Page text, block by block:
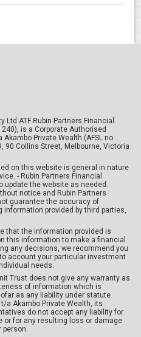
Ltd ATF Rubin Partners Financial
is a Corporate Authorised
Private Wealth (AFSL no.
90 Collins Street, Melbourne, Victoria
on this website is general in nature
- Rubin Partners Financial
update the website as needed.
notice and Rubin Partners
guarantee the accuracy of
provided by third parties,
that the information provided is
this information to make a financial
any decisions, we recommend you
account your particular investment
needs.
Trust does not give any warranty as
of information which is
as any liability under statute
a Akambo Private Wealth, its
do not accept any liability for
or for any resulting loss or damage
person.